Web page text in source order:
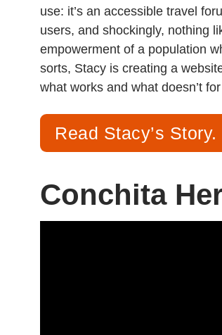
use: it’s an accessible travel
users, and shockingly, nothing
empowerment of a population
sorts, Stacy is creating a
what works and what doesn’t
Read Stacy’s Story.
Conchita